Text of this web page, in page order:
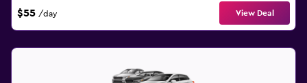
$55 /day View Deal